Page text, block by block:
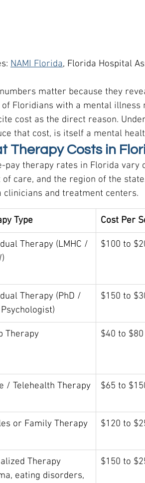
NAMI Florida, Florida Hospital
matter because they
Floridians with a mental
cost as the direct reason.
that cost, is itself a mental
Therapy Costs in
pay therapy rates in Florida vary
care, and the region of the
clinicians and treatment centers.
Type Cost Per
Therapy (LMHC /
$100 to
Therapy (PhD /
$150 to
Therapy $40 to $80
/ Telehealth Therapy $65 to
or Family Therapy $120 to
Therapy
eating disorders,
$150 to